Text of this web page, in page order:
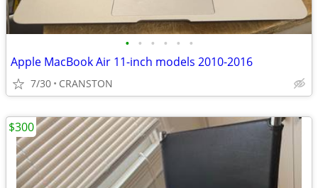
• • • • • •
Apple MacBook Air 11-inch models 2010-2016
7/30 CRANSTON
$300